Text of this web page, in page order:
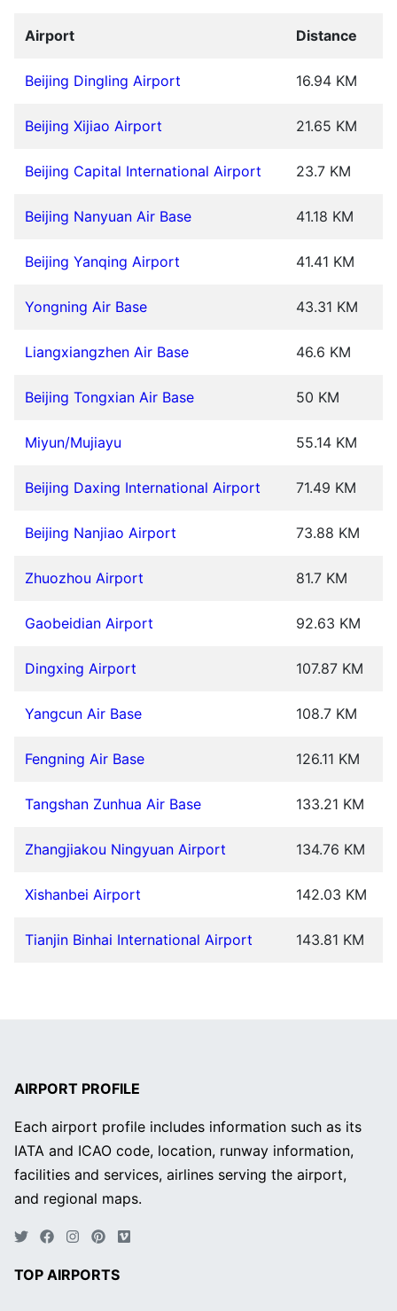
Airport Distance
Beijing Dingling Airport 16.94 KM
Beijing Xijiao Airport 21.65 KM
Beijing Capital International Airport 23.7 KM
Beijing Nanyuan Air Base 41.18 KM
Beijing Yanqing Airport 41.41 KM
Yongning Air Base 43.31 KM
Liangxiangzhen Air Base 46.6 KM
Beijing Tongxian Air Base 50 KM
Miyun/Mujiayu 55.14 KM
Beijing Daxing International Airport 71.49 KM
Beijing Nanjiao Airport 73.88 KM
Zhuozhou Airport 81.7 KM
Gaobeidian Airport 92.63 KM
Dingxing Airport 107.87 KM
Yangcun Air Base 108.7 KM
Fengning Air Base 126.11 KM
Tangshan Zunhua Air Base 133.21 KM
Zhangjiakou Ningyuan Airport 134.76 KM
Xishanbei Airport 142.03 KM
Tianjin Binhai International Airport 143.81 KM
AIRPORT PROFILE
Each airport profile includes information such as its
IATA and ICAO code, location, runway information,
facilities and services, airlines serving the airport,
and regional maps.
TOP AIRPORTS